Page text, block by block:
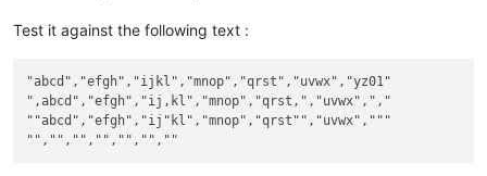
""
",def"
"abc,def"
"abc,"
""def"
Test it against the following text :
"abcd","efgh","ijkl","mnop","qrst","uvwx","yz01"
",abcd","efgh","ij,kl","mnop","qrst,","uvwx",","
""abcd","efgh","ij"kl","mnop","qrst"","uvwx","""